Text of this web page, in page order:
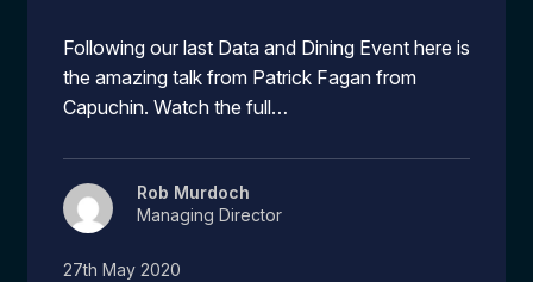
Following our last Data and Dining Event here is
the amazing talk from Patrick Fagan from
Capuchin. Watch the full…
Rob Murdoch
Managing Director
27th May 2020